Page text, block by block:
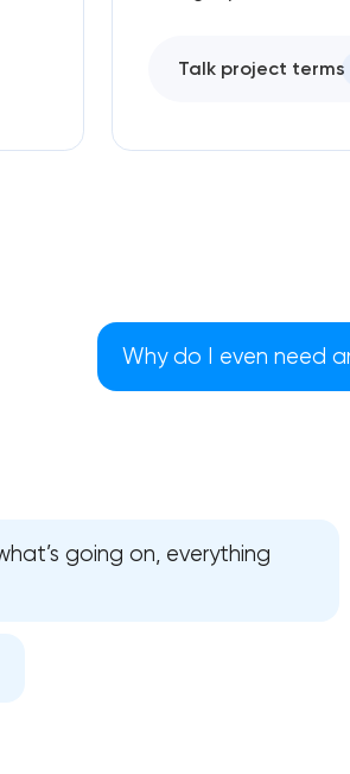
Talk project terms
Why do I even need
going on, everything
sent!